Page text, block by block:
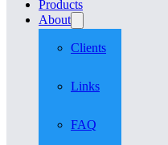
Products
About
Clients
Links
FAQ